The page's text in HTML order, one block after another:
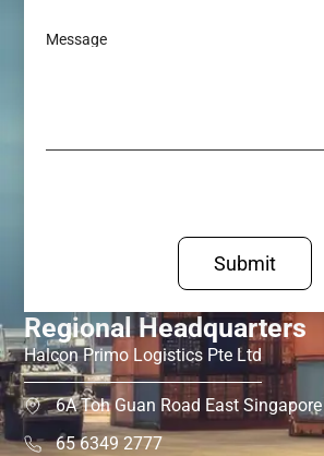
Regional Headquarters
Halcon Primo Logistics Pte Ltd
6A Toh Guan Road East
65 6349 2777
Message
Submit